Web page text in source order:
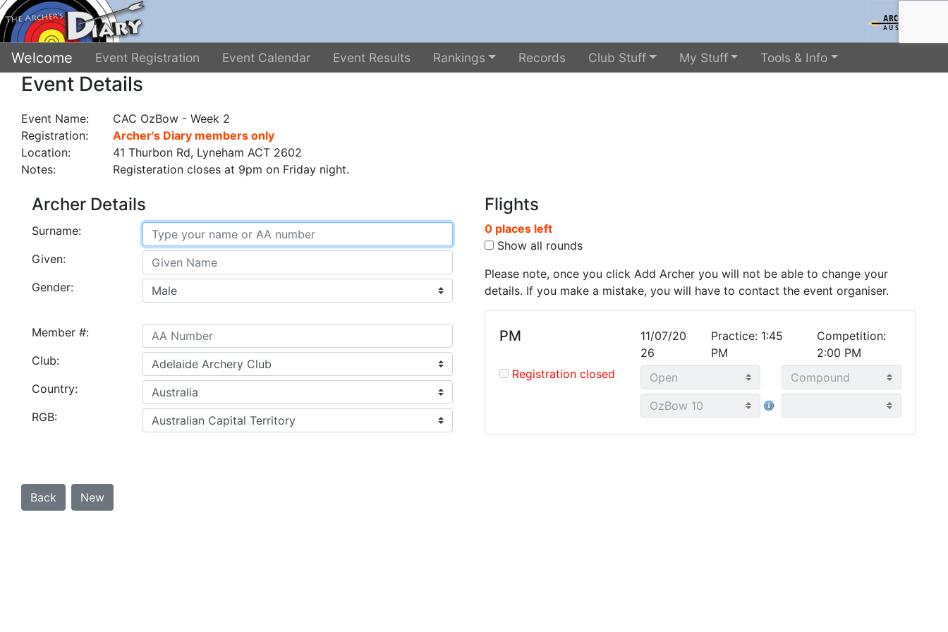
Welcome Event Registration Event Calendar Event Results Rankings Records Club Stuff My Stuff Tools & Info
Event Details
Event Name:
CAC OzBow - Week 2
Registration:
Archer's Diary members only
Location:
41 Thurbon Rd, Lyneham ACT 2602
Notes:
Registeration closes at 9pm on Friday night.
Archer Details
Surname:
Given:
Gender:
Member #:
Club:
Country:
RGB:
Flights
0 places left
Show all rounds
Please note, once you click Add Archer you will not be able to change your
details. If you make a mistake, you will have to contact the event organiser.
PM
11/07/20
26
Practice: 1:45
PM
Competition:
2:00 PM
Registration closed